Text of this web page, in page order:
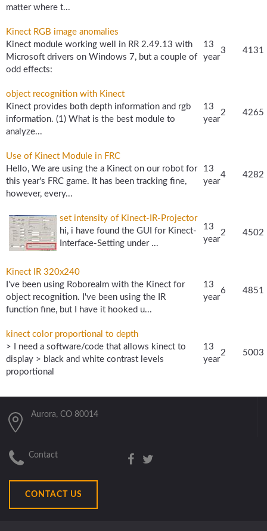
matter where t...
Kinect RGB image anomalies
Kinect module working well in RR 2.49.13 with
Microsoft drivers on Windows 7, but a couple of
odd effects:
13
year
3 4131
object recognition with Kinect
Kinect provides both depth information and rgb
information. (1) What is the best module to
analyze...
13
year
2 4265
Use of Kinect Module in FRC
Hello, We are using the a Kinect on our robot for
this year's FRC game. It has been tracking fine,
however, every...
13
year
4 4282
set intensity of Kinect-IR-Projector
hi, i have found the GUI for Kinect-
Interface-Setting under ...
13
year
2 4502
Kinect IR 320x240
I've been using Roborealm with the Kinect for
object recognition. I've been using the IR
function fine, but I have it hooked u...
13
year
6 4851
kinect color proportional to depth
> I need a software/code that allows kinect to
display > black and white contrast levels
proportional
13
year
2 5003
Aurora, CO 80014
Contact
CONTACT US